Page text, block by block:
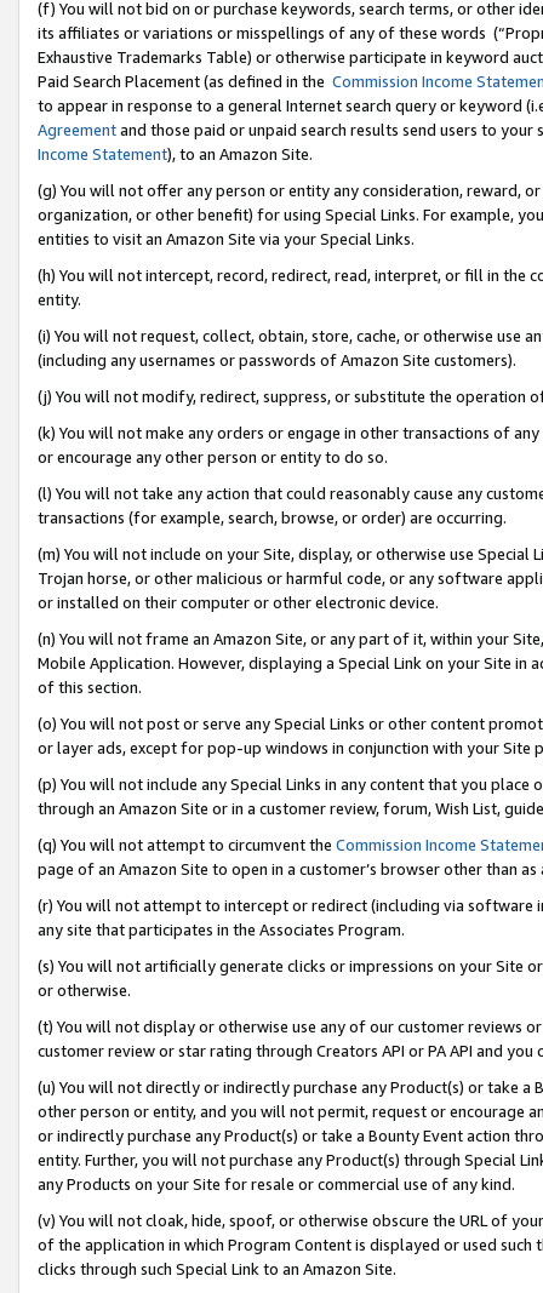
(f) You will not bid on or purchase keywords, search terms, or other
its affiliates or variations or misspellings of any of these words
Exhaustive Trademarks Table) or otherwise participate in keyword
Paid Search Placement (as defined in the Commission Income
to appear in response to a general Internet search query or keyword
Agreementand those paid or unpaid search results send users to
Income Statement), to an Amazon Site.
(g) You will not offer any person or entity any consideration, reward,
organization, or other benefit) for using Special Links. For example,
entities to visit an Amazon Site via your Special Links.
(h) You will not intercept, record, redirect, read, interpret, or fill in
entity.
(i) You will not request, collect, obtain, store, cache, or otherwise use
(including any usernames or passwords of Amazon Site customers).
(j) You will not modify, redirect, suppress, or substitute the operation
(k) You will not make any orders or engage in other transactions of
or encourage any other person or entity to do so.
(l) You will not take any action that could reasonably cause any
transactions (for example, search, browse, or order) are occurring.
(m) You will not include on your Site, display, or otherwise use
Trojan horse, or other malicious or harmful code, or any software
or installed on their computer or other electronic device.
(n) You will not frame an Amazon Site, or any part of it, within your
Mobile Application. However, displaying a Special Link on your Site
of this section.
(o) You will not post or serve any Special Links or other content
or layer ads, except for pop-up windows in conjunction with your
(p) You will not include any Special Links in any content that you
through an Amazon Site or in a customer review, forum, Wish List,
(q) You will not attempt to circumvent the Commission Income
page of an Amazon Site to open in a customer’s browser other than
(r) You will not attempt to intercept or redirect (including via software
any site that participates in the Associates Program.
(s) You will not artificially generate clicks or impressions on your Site
or otherwise.
(t) You will not display or otherwise use any of our customer reviews
customer review or star rating through Creators API or PA API and
(u) You will not directly or indirectly purchase any Product(s) or take
other person or entity, and you will not permit, request or encourage
or indirectly purchase any Product(s) or take a Bounty Event action
entity. Further, you will not purchase any Product(s) through Special
any Products on your Site for resale or commercial use of any kind.
(v) You will not cloak, hide, spoof, or otherwise obscure the URL of
of the application in which Program Content is displayed or used
clicks through such Special Link to an Amazon Site.